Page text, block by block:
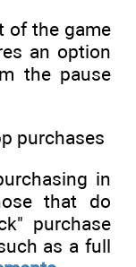
of the game
an option
the pause
in
that do
purchase
as a full